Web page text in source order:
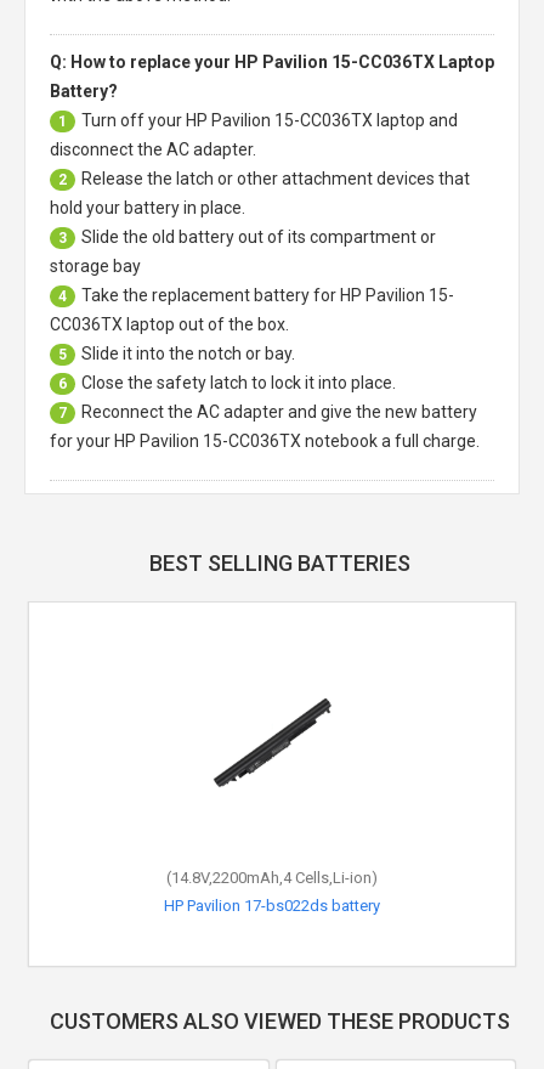
Q: How to replace your HP Pavilion 15-CC036TX Laptop
Battery?
1 Turn off your HP Pavilion 15-CC036TX laptop and
disconnect the AC adapter.
2
Release the latch or other attachment devices that
hold your battery in place.
3
Slide the old battery out of its compartment or
storage bay
4 Take the replacement battery for HP Pavilion 15-
CC036TX laptop out of the box.
5 Slide it into the notch or bay.
6 Close the safety latch to lock it into place.
7
Reconnect the AC adapter and give the new battery
for your HP Pavilion 15-CC036TX notebook a full charge.
BEST SELLING BATTERIES
(14.8V,2200mAh,4 Cells,Li-ion)
HP Pavilion 17-bs022ds battery
CUSTOMERS ALSO VIEWED THESE PRODUCTS